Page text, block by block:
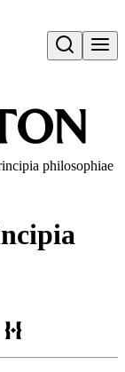
Open search
philosophiae